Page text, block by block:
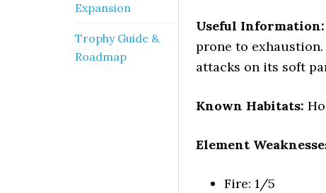
Useful Information:
prone to
attacks on its soft
Known Habitats:
Element
Fire: 1/5
Expansion
Trophy Guide &
Roadmap